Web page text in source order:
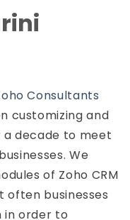
Consultants
customizing and
a decade to meet
We
of Zoho CRM
often businesses
in order to